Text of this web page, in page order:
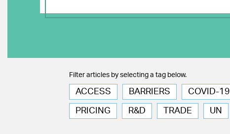
Filter articles by selecting a tag below.
ACCESS BARRIERS COVID-19
PRICING R&D TRADE UN